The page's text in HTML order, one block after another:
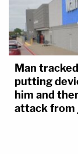
Man
putting
him and
attack from